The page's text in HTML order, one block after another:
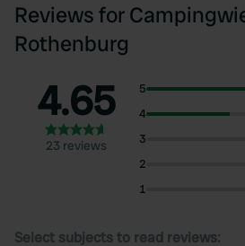
Reviews for
Rothenburg
4.65
23 reviews
5
4
3
2
1
Select subjects to read reviews: